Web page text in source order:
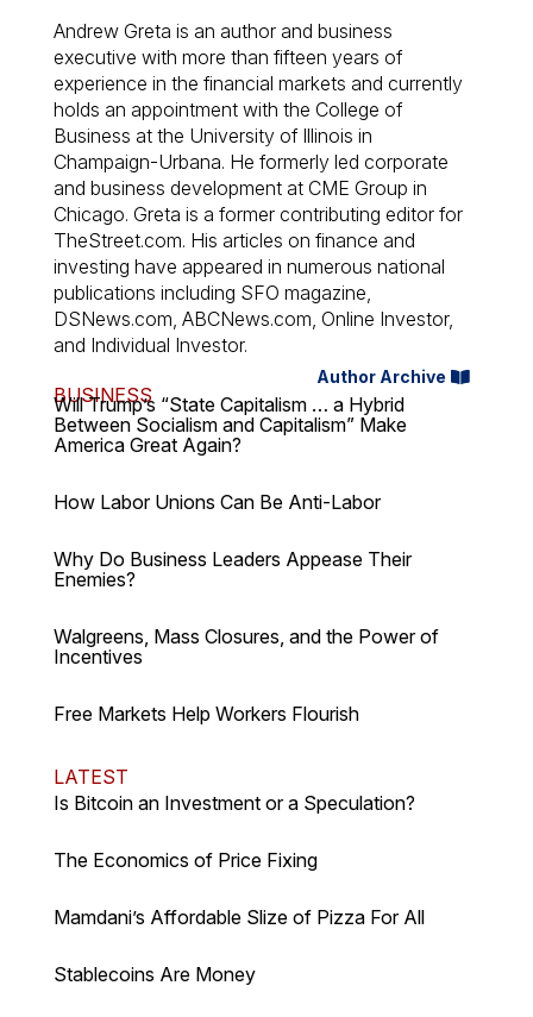
Andrew Greta is an author and business
executive with more than fifteen years of
experience in the financial markets and currently
holds an appointment with the College of
Business at the University of Illinois in
Champaign-Urbana. He formerly led corporate
and business development at CME Group in
Chicago. Greta is a former contributing editor for
TheStreet.com. His articles on finance and
investing have appeared in numerous national
publications including SFO magazine,
DSNews.com, ABCNews.com, Online Investor,
and Individual Investor.
Author Archive
BUSINESS
Will Trump’s “State Capitalism … a Hybrid
Between Socialism and Capitalism” Make
America Great Again?
How Labor Unions Can Be Anti-Labor
Why Do Business Leaders Appease Their
Enemies?
Walgreens, Mass Closures, and the Power of
Incentives
Free Markets Help Workers Flourish
LATEST
Is Bitcoin an Investment or a Speculation?
The Economics of Price Fixing
Mamdani’s Affordable Slize of Pizza For All
Stablecoins Are Money